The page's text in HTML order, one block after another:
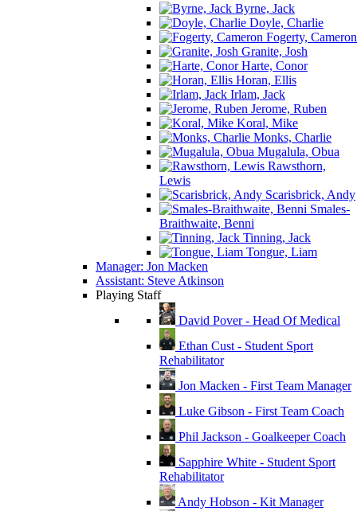
Byrne, Jack
Doyle, Charlie
Fogerty, Cameron
Granite, Josh
Harte, Conor
Horan, Ellis
Irlam, Jack
Jerome, Ruben
Koral, Mike
Monks, Charlie
Mugalula, Obua
Rawsthorn,
Lewis
Scarisbrick, Andy
Smales-
Braithwaite, Benni
Tinning, Jack
Tongue, Liam
Manager: Jon Macken
Assistant: Steve Atkinson
Playing Staff
David Pover - Head Of Medical
Ethan Cust - Student Sport
Rehabilitator
Jon Macken - First Team Manager
Luke Gibson - First Team Coach
Phil Jackson - Goalkeeper Coach
Sapphire White - Student Sport
Rehabilitator
Andy Hobson - Kit Manager